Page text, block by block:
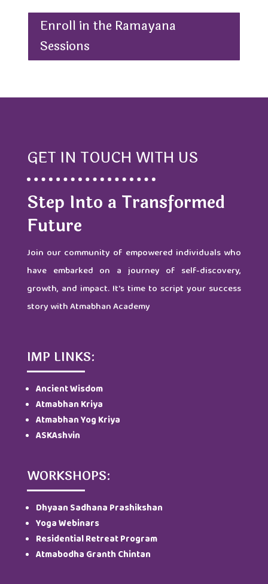
Enroll in the Ramayana
Sessions
GET IN TOUCH WITH US
Step Into a Transformed
Future
Join our community of empowered individuals who
have embarked on a journey of self-discovery,
growth, and impact. It's time to script your success
story with Atmabhan Academy
IMP LINKS:
Ancient Wisdom
Atmabhan Kriya
Atmabhan Yog Kriya
ASKAshvin
WORKSHOPS:
Dhyaan Sadhana Prashikshan
Yoga Webinars
Residential Retreat Program
Atmabodha Granth Chintan